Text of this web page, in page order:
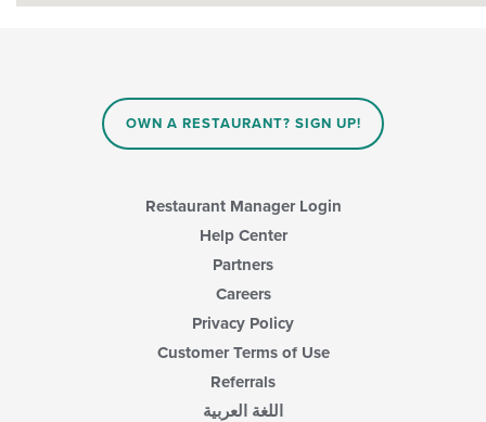
OWN A RESTAURANT? SIGN UP!
Restaurant Manager Login
Help Center
Partners
Careers
Privacy Policy
Customer Terms of Use
Referrals
اللغة العربية